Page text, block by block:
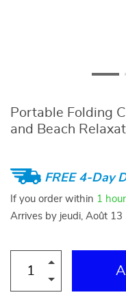
Portable Folding
and Beach
FREE 4-Day
If you order within 1 hour
Arrives by jeudi, Août 13